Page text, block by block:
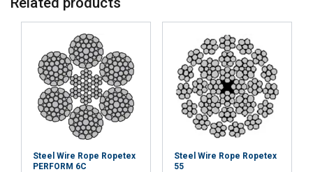
Steel Wire Rope Ropetex
PERFORM 6C
Steel Wire Rope Ropetex
55